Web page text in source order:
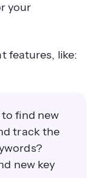
your
features, like:
find new
track the
new key